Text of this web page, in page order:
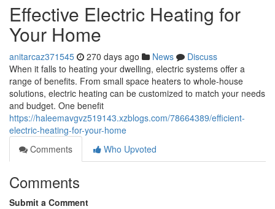
Effective Electric Heating for
Your Home
anitarcaz371545 270 days ago News
Discuss
When it falls to heating your dwelling, electric systems offer a
range of benefits. From small space heaters to whole-house
solutions, electric heating can be customized to match your needs
and budget. One benefit
https://haleemavgvz519143.xzblogs.com/78664389/efficient-
electric-heating-for-your-home
Comments
Who Upvoted
Comments
Submit a Comment